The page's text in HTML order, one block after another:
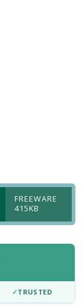
FREEWARE
415KB
✓TRUSTED